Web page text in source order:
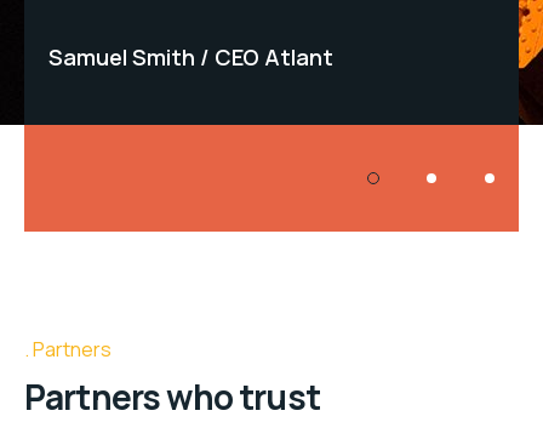
Samuel Smith CEO Atlant
Partners
Partners who trust